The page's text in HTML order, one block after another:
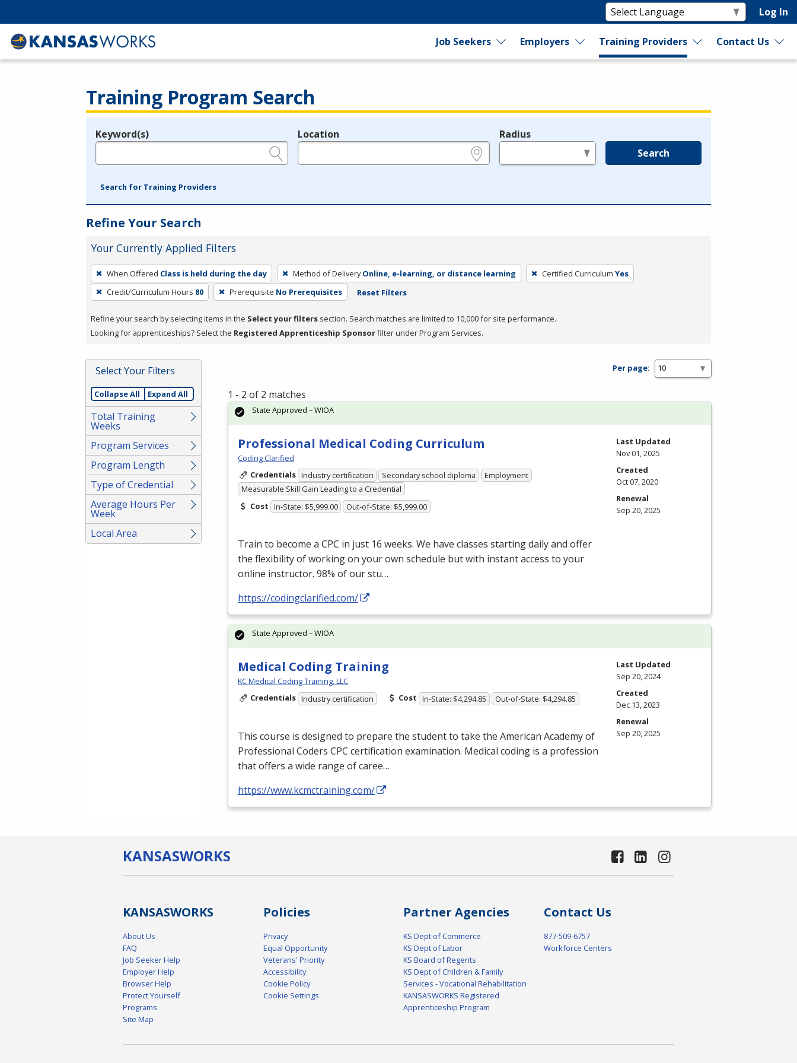
Log In
Job Seekers Employers Training Providers Contact Us
Training Program Search
Legend
Keyword(s) Location Radius
Search
Search for Training Providers
Refine Your Search
Your Currently Applied Filters
To
remove
a
press
or
Spacebar.
When Offered Class is held during the day Method of Delivery Online, e-learning, or distance learning Certified Curriculum Yes
Credit/Curriculum Hours 80 Prerequisite No Prerequisites Reset Filters
Refine your search by selecting items in the Select your filters section. Search matches are limited to 10,000 for site performance.
Looking for apprenticeships? Select the Registered Apprenticeship Sponsorfilter under Program Services.
Select Your Filters
Collapse All Expand All
Total Training
Weeks
Program Services
Program Length
Type of Credential
Average Hours Per
Week
Local Area
Per page:
1 - 2 of 2 matches
Professional Medical Coding Curriculum
Coding Clarified
Credentials Industry certification Secondary school diploma
Employment
Measurable Skill Gain Leading to a Credential
Cost In-State: $5,999.00 Out-of-State: $5,999.00
Train to become a CPC in just 16 weeks. We have classes starting daily and offer
the flexibility of working on your own schedule but with instant access to your
online instructor. 98% of our stu…
https://codingclarified.com/
State Approved – WIOA
Last Updated
Nov 01, 2025
Created
Oct 07, 2020
Renewal
Sep 20, 2025
Medical Coding Training
KC Medical Coding Training, LLC
Credentials Industry certification Cost In-State: $4,294.85 Out-of-State: $4,294.85
This course is designed to prepare the student to take the American Academy of
Professional Coders CPC certification examination. Medical coding is a profession
that offers a wide range of caree…
https://www.kcmctraining.com/
State Approved – WIOA
Last Updated
Sep 20, 2024
Created
Dec 13, 2023
Renewal
Sep 20, 2025
KANSASWORKS
KANSASWORKS
About Us
FAQ
Job Seeker Help
Employer Help
Browser Help
Protect Yourself
Programs
Site Map
Policies
Privacy
Equal Opportunity
Veterans' Priority
Accessibility
Cookie Policy
Cookie Settings
Partner Agencies
KS Dept of Commerce
KS Dept of Labor
KS Board of Regents
KS Dept of Children & Family
Services - Vocational Rehabilitation
KANSASWORKS Registered
Apprenticeship Program
Contact Us
877-509-6757
Workforce Centers